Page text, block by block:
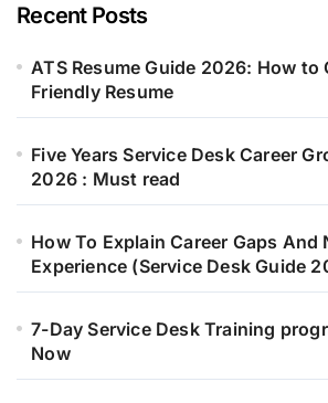
Recent Posts
ATS Resume Guide 2026: How to
Friendly Resume
Five Years Service Desk Career
2026 : Must read
How To Explain Career Gaps And
Experience (Service Desk Guide
7-Day Service Desk Training
Now